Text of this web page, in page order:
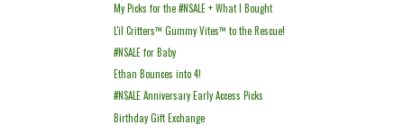
My Picks for the #NSALE + What I Bought
L'il Critters™ Gummy Vites™ to the Rescue!
#NSALE for Baby
Ethan Bounces into 4!
#NSALE Anniversary Early Access Picks
Birthday Gift Exchange